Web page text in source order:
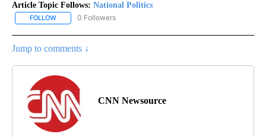
Article Topic Follows: National Politics
FOLLOW FOLLOW "NATIONAL POLITICS" TO RECEIVE NOTIFICATIONS
0 Followers
Jump to comments ↓
CNN Newsource